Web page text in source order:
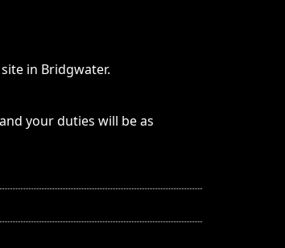
in Bridgwater.
your duties will be as